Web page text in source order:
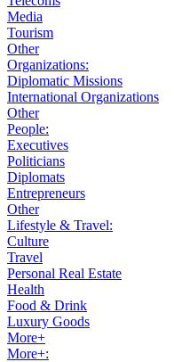
Media
Tourism
Other
Organizations:
Diplomatic Missions
International Organizations
Other
People:
Executives
Politicians
Diplomats
Entrepreneurs
Other
Lifestyle & Travel:
Culture
Travel
Personal Real Estate
Health
Food & Drink
Luxury Goods
More+
More+: